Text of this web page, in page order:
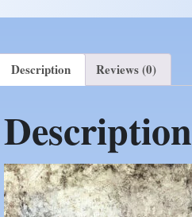
Description Reviews (0)
Description